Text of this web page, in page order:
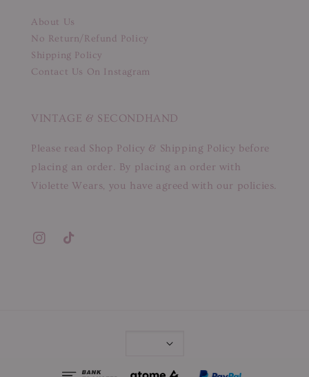
About Us
No Return/Refund Policy
Shipping Policy
Contact Us On Instagram
VINTAGE & SECONDHAND
Please read Shop Policy & Shipping Policy before
placing an order. By placing an order with
Violette Wears, you have agreed with our policies.